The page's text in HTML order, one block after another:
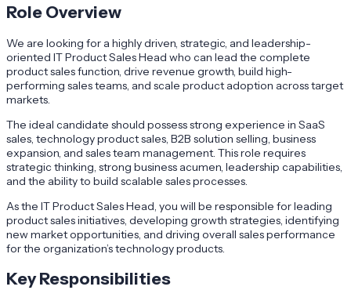
Role Overview
We are looking for a highly driven, strategic, and leadership-
oriented IT Product Sales Head who can lead the complete
product sales function, drive revenue growth, build high-
performing sales teams, and scale product adoption across target
markets.
The ideal candidate should possess strong experience in SaaS
sales, technology product sales, B2B solution selling, business
expansion, and sales team management. This role requires
strategic thinking, strong business acumen, leadership capabilities,
and the ability to build scalable sales processes.
As the IT Product Sales Head, you will be responsible for leading
product sales initiatives, developing growth strategies, identifying
new market opportunities, and driving overall sales performance
for the organization’s technology products.
Key Responsibilities